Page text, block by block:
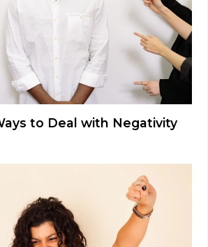
to Deal with Negativity